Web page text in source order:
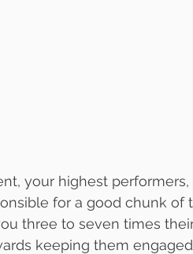
your highest
for a good chunk
three to seven times
keeping them